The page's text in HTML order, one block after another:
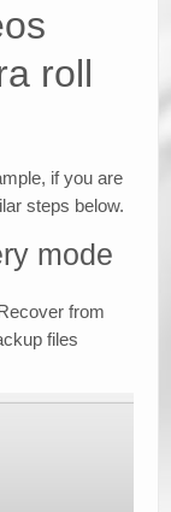
roll
if you are
steps below.
mode
from
files